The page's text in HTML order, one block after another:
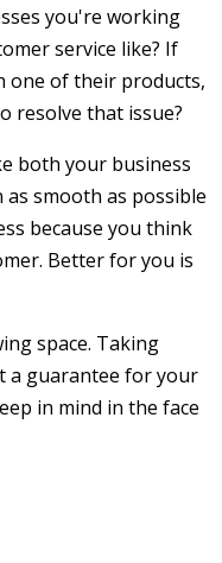
you're working
service like? If
one of their products,
resolve that issue?
both your business
smooth as possible
because you think
Better for you is
space. Taking
a guarantee for your
in mind in the face